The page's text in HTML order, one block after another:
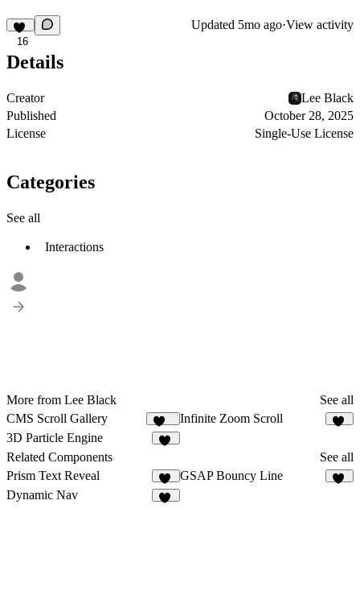
16
Updated 5mo ago·View activity
Details
Creator
Lee Black
Published
October 28, 2025
License
Single-Use License
Categories
See all
Interactions
More from Lee Black
See all
CMS Scroll Gallery
508
Infinite Zoom Scroll
3D Particle Engine
Related Components
See all
Prism Text Reveal
11
GSAP Bouncy Line
Dynamic Nav